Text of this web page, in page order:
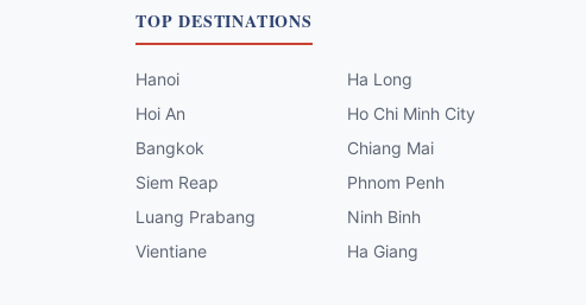
TOP DESTINATIONS
Hanoi
Ha Long
Hoi An
Ho Chi Minh City
Bangkok
Chiang Mai
Siem Reap
Phnom Penh
Luang Prabang
Ninh Binh
Vientiane
Ha Giang